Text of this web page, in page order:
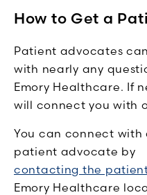
How to Get a
Patient advocates
with nearly any
Emory Healthcare. If
will connect you with
You can connect with
patient advocate by
contacting the
Emory Healthcare